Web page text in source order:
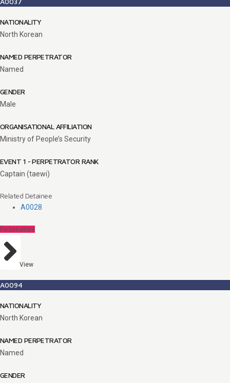
NATIONALITY
North Korean
NAMED PERPETRATOR
Named
GENDER
Male
ORGANISATIONAL AFFILIATION
Ministry of People’s Security
EVENT 1 - PERPETRATOR RANK
Captain (taewi)
Related Detainee
A0028
Perpetrators
View
A0094
NATIONALITY
North Korean
NAMED PERPETRATOR
Named
GENDER